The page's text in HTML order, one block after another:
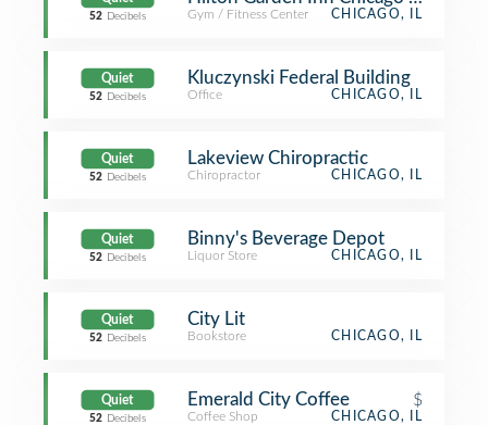
52 Decibels Gym / Fitness Center CHICAGO, IL
Quiet
52 Decibels
Kluczynski Federal Building
Office CHICAGO, IL
Quiet
52 Decibels
Lakeview Chiropractic
Chiropractor CHICAGO, IL
Quiet
52 Decibels
Binny's Beverage Depot
Liquor Store CHICAGO, IL
Quiet
52 Decibels
City Lit
Bookstore CHICAGO, IL
Quiet
52 Decibels
Emerald City Coffee $
Coffee Shop CHICAGO, IL